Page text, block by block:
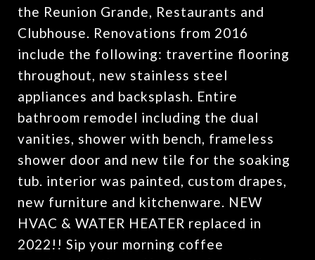
the Reunion Grande, Restaurants and
Clubhouse. Renovations from 2016
include the following: travertine flooring
throughout, new stainless steel
appliances and backsplash. Entire
bathroom remodel including the dual
vanities, shower with bench, frameless
shower door and new tile for the soaking
tub. interior was painted, custom drapes,
new furniture and kitchenware. NEW
HVAC & WATER HEATER replaced in
2022!! Sip your morning coffee